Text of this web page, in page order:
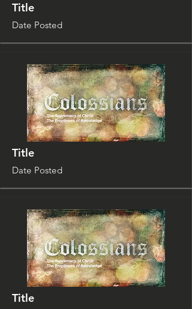
Title
Date Posted
Title
Date Posted
Title